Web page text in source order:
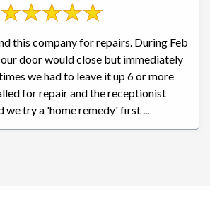
this company for repairs. During Feb
door would close but immediately
we had to leave it up 6 or more
for repair and the receptionist
we try a 'home remedy' first ...